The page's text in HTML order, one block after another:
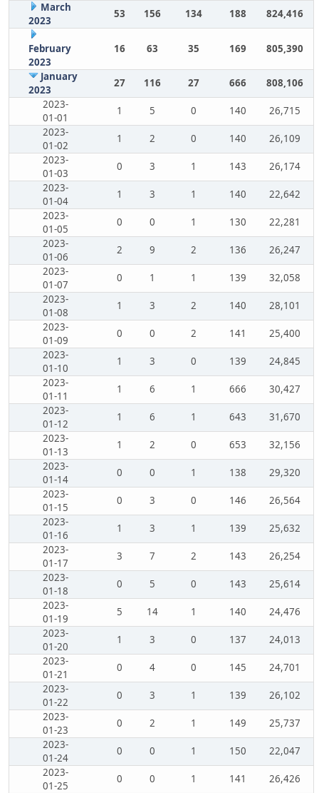
March
2023
53 156 134 188 824,416
February
2023
16 63 35 169 805,390
January
2023
27 116 27 666
808,106
2023-
01-01
1 5 0 140
26,715
2023-
01-02
1 2 0 140
26,109
2023-
01-03
0 3 1 143
26,174
2023-
01-04
1 3 1 140
22,642
2023-
01-05
0 0 1 130
22,281
2023-
01-06
2 9 2 136
26,247
2023-
01-07
0 1 1 139
32,058
2023-
01-08
1 3 2 140
28,101
2023-
01-09
0 0 2 141
25,400
2023-
01-10
1 3 0 139
24,845
2023-
01-11
1 6 1 666
30,427
2023-
01-12
1 6 1 643
31,670
2023-
01-13
1 2 0 653
32,156
2023-
01-14
0 0 1 138
29,320
2023-
01-15
0 3 0 146
26,564
2023-
01-16
1 3 1 139
25,632
2023-
01-17
3 7 2 143
26,254
2023-
01-18
0 5 0 143
25,614
2023-
01-19
5 14 1 140
24,476
2023-
01-20
1 3 0 137
24,013
2023-
01-21
0 4 0 145
24,701
2023-
01-22
0 3 1 139
26,102
2023-
01-23
0 2 1 149
25,737
2023-
01-24
0 0 1 150
22,047
2023-
01-25
0 0 1 141
26,426